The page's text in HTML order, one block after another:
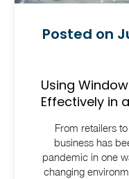
Posted on
Using
Effectively in
From retailers
business has
pandemic in one
changing